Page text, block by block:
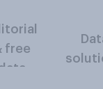
free
data